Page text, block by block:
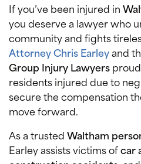
If you’ve been injured in
you deserve a lawyer who
community and fights
Attorney Chris Earleyand
Group Injury Lawyers
residents injured due to
secure the compensation
move forward.
As a trustedWaltham
Earley assists victims ofcar